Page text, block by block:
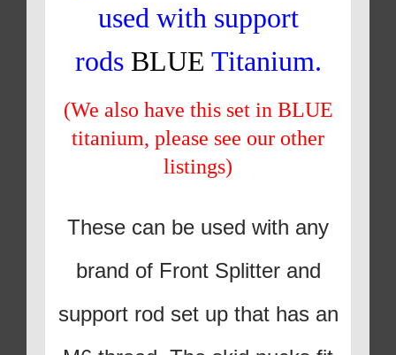
used with support
rods BLUE Titanium.
(We also have this set in BLUE
titanium, please see our other
listings)
These can be used with any
brand of Front Splitter and
support rod set up that has an